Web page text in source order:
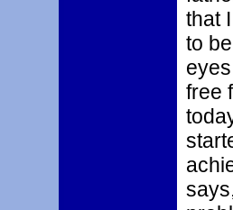
that
to
free